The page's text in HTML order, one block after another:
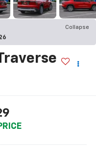
Collapse